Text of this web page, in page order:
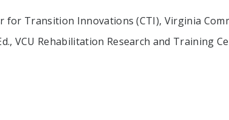
for Transition Innovations (CTI), Virginia
VCU Rehabilitation Research and Training